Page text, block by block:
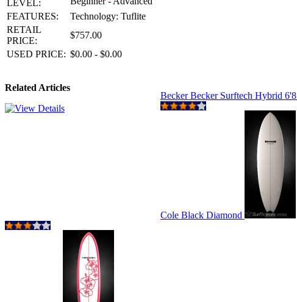
LEVEL:
FEATURES:
Technology: Tuflite
RETAIL
PRICE:
$757.00
USED PRICE: $0.00 - $0.00
Related Articles
Becker Becker Surftech Hybrid 6'8
Cole Black Diamond